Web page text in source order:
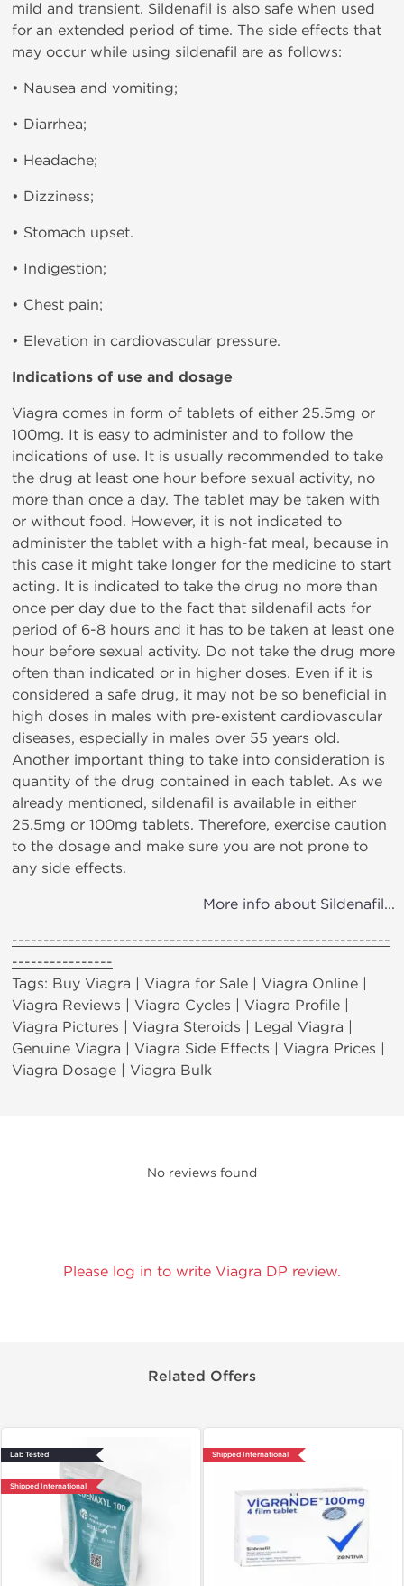
mild and transient. Sildenafil is also safe when used
for an extended period of time. The side effects that
may occur while using sildenafil are as follows:
• Nausea and vomiting;
• Diarrhea;
• Headache;
• Dizziness;
• Stomach upset.
• Indigestion;
• Chest pain;
• Elevation in cardiovascular pressure.
Indications of use and dosage
Viagra comes in form of tablets of either 25.5mg or
100mg. It is easy to administer and to follow the
indications of use. It is usually recommended to take
the drug at least one hour before sexual activity, no
more than once a day. The tablet may be taken with
or without food. However, it is not indicated to
administer the tablet with a high-fat meal, because in
this case it might take longer for the medicine to start
acting. It is indicated to take the drug no more than
once per day due to the fact that sildenafil acts for
period of 6-8 hours and it has to be taken at least one
hour before sexual activity. Do not take the drug more
often than indicated or in higher doses. Even if it is
considered a safe drug, it may not be so beneficial in
high doses in males with pre-existent cardiovascular
diseases, especially in males over 55 years old.
Another important thing to take into consideration is
quantity of the drug contained in each tablet. As we
already mentioned, sildenafil is available in either
25.5mg or 100mg tablets. Therefore, exercise caution
to the dosage and make sure you are not prone to
any side effects.
More info about Sildenafil...
------------------------------------------------------------
----------------
Tags: Buy Viagra | Viagra for Sale | Viagra Online |
Viagra Reviews | Viagra Cycles | Viagra Profile |
Viagra Pictures | Viagra Steroids | Legal Viagra |
Genuine Viagra | Viagra Side Effects | Viagra Prices |
Viagra Dosage | Viagra Bulk
No reviews found
Please log in to write Viagra DP review.
Related Offers
Lab Tested
Shipped International
Shipped International